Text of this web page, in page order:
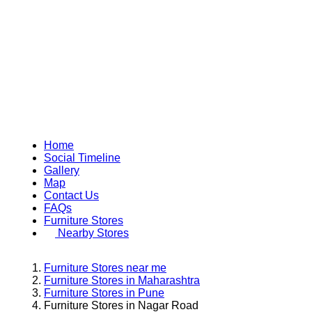
Home
Social Timeline
Gallery
Map
Contact Us
FAQs
Furniture Stores
Nearby Stores
Furniture Stores near me
Furniture Stores in Maharashtra
Furniture Stores in Pune
Furniture Stores in Nagar Road